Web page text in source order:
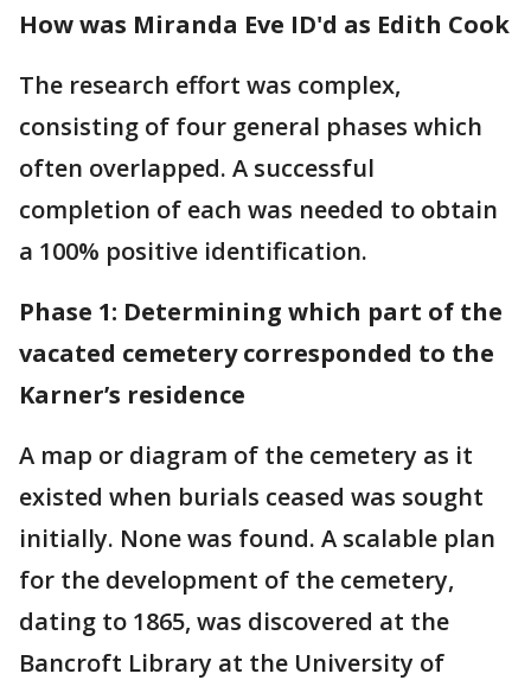
How was Miranda Eve ID'd as Edith Cook
The research effort was complex,
consisting of four general phases which
often overlapped. A successful
completion of each was needed to obtain
a 100% positive identification.
Phase 1: Determining which part of the
vacated cemetery corresponded to the
Karner’s residence
A map or diagram of the cemetery as it
existed when burials ceased was sought
initially. None was found. A scalable plan
for the development of the cemetery,
dating to 1865, was discovered at the
Bancroft Library at the University of